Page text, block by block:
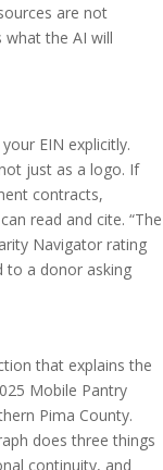
are not
the AI will
EIN explicitly.
just as a logo. If
contracts,
read and cite. “The
Navigator rating
to a donor asking
that explains the
Mobile Pantry
Pima County.
does three things
continuity, and